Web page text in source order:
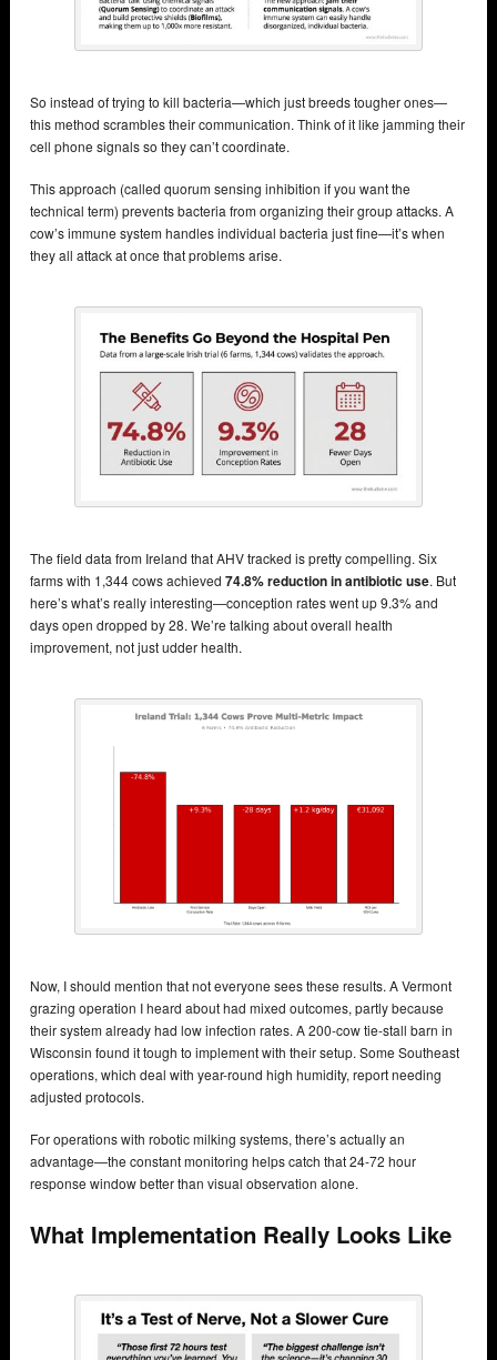
So instead of trying to kill bacteria—which just breeds tougher ones—
this method scrambles their communication. Think of it like jamming their
cell phone signals so they can’t coordinate.
This approach (called quorum sensing inhibition if you want the
technical term) prevents bacteria from organizing their group attacks. A
cow’s immune system handles individual bacteria just fine—it’s when
they all attack at once that problems arise.
The field data from Ireland that AHV tracked is pretty compelling. Six
farms with 1,344 cows achieved 74.8% reduction in antibiotic use. But
here’s what’s really interesting—conception rates went up 9.3% and
days open dropped by 28. We’re talking about overall health
improvement, not just udder health.
Now, I should mention that not everyone sees these results. A Vermont
grazing operation I heard about had mixed outcomes, partly because
their system already had low infection rates. A 200-cow tie-stall barn in
Wisconsin found it tough to implement with their setup. Some Southeast
operations, which deal with year-round high humidity, report needing
adjusted protocols.
For operations with robotic milking systems, there’s actually an
advantage—the constant monitoring helps catch that 24-72 hour
response window better than visual observation alone.
What Implementation Really Looks Like